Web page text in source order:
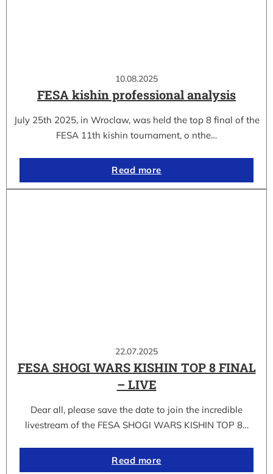
10.08.2025
FESA kishin professional analysis
July 25th 2025, in Wroclaw, was held the top 8 final of the
FESA 11th kishin tournament, o nthe…
Read more
22.07.2025
FESA SHOGI WARS KISHIN TOP 8 FINAL
– LIVE
Dear all, please save the date to join the incredible
livestream of the FESA SHOGI WARS KISHIN TOP 8…
Read more